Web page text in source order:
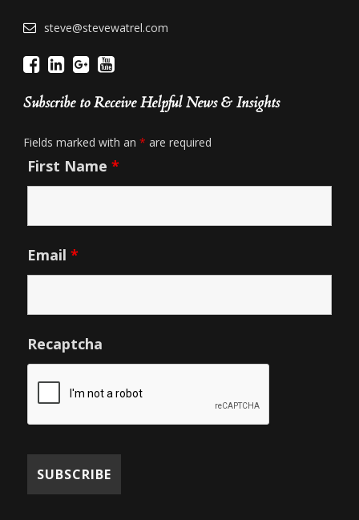
steve@stevewatrel.com
Subscribe to Receive Helpful News & Insights
Fields marked with an * are required
First Name *
Email *
Recaptcha